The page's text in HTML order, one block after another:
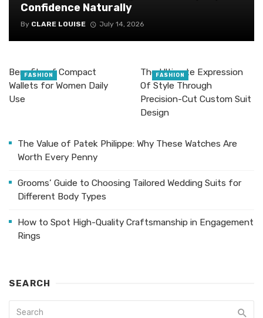
Confidence Naturally
By CLARE LOUISE July 14, 2026
Benefits of Compact
Wallets for Women Daily
Use
FASHION
The Ultimate Expression
Of Style Through
Precision-Cut Custom Suit
Design
FASHION
The Value of Patek Philippe: Why These Watches Are
Worth Every Penny
Grooms’ Guide to Choosing Tailored Wedding Suits for
Different Body Types
How to Spot High-Quality Craftsmanship in Engagement
Rings
SEARCH